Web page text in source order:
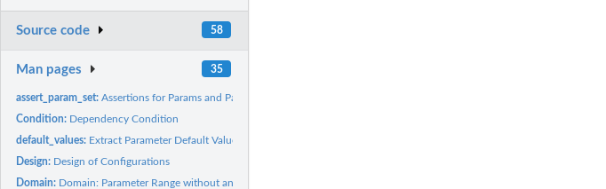
Source code 58
Man pages 35
assert_param_set:Assertions for Params and ParamSets
Condition: Dependency Condition
default_values: Extract Parameter Default Values
Design: Design of Configurations
Domain: Domain: Parameter Range without an Id